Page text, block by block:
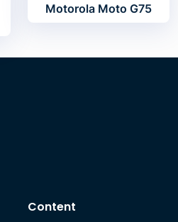
Motorola Moto G75
Content